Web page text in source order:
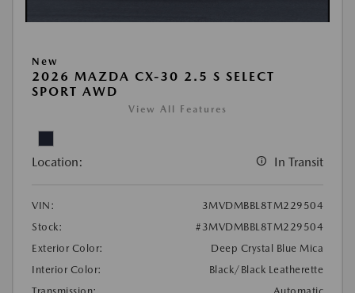
New
2026 MAZDA CX-30 2.5 S SELECT
SPORT AWD
View All Features
Location: In Transit
VIN:
3MVDMBBL8TM229504
Stock:
#3MVDMBBL8TM229504
Exterior Color:
Deep Crystal Blue Mica
Interior Color:
Black/Black Leatherette